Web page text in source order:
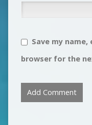
Save my
browser for the